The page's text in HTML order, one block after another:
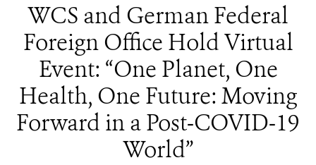
WCS and German Federal
Foreign Office Hold Virtual
Event: “One Planet, One
Health, One Future: Moving
Forward in a Post-COVID-19
World”